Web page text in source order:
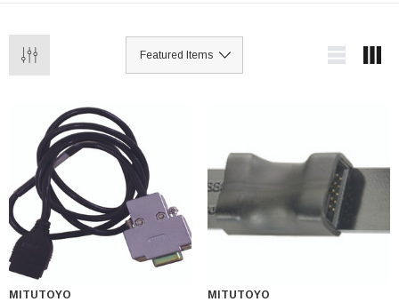
MITUTOYO
MITUTOYO